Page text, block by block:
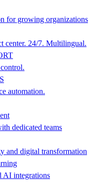
for growing organizations
center. 24/7. Multilingual.
automation.
dedicated teams
and digital transformation
AI integrations